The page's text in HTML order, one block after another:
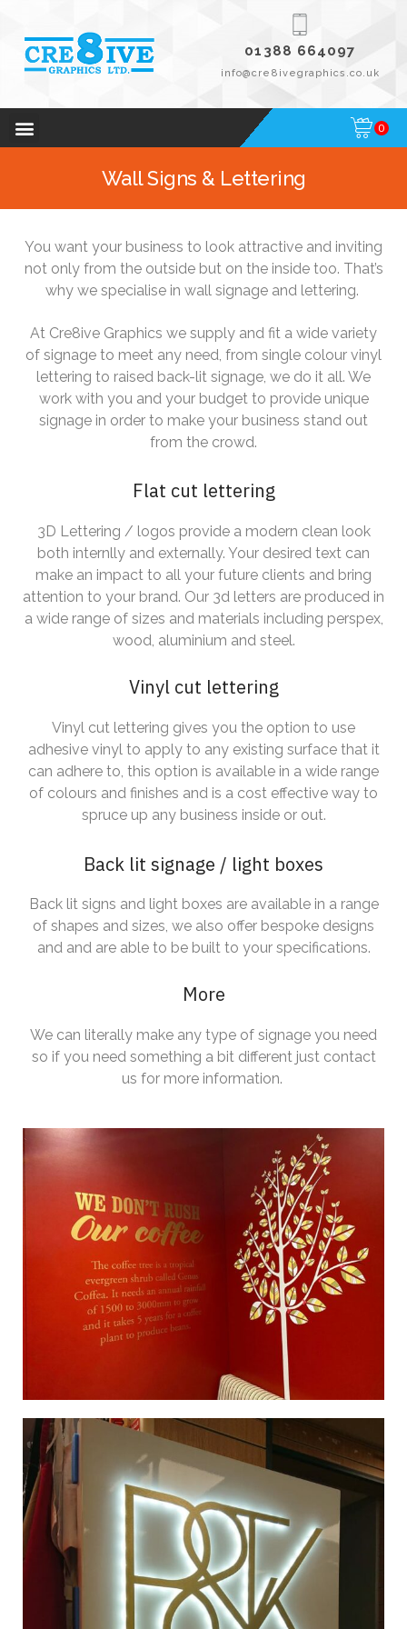
01388 664097
info@cre8ivegraphics.co.uk
0
Wall Signs & Lettering
You want your business to look attractive and inviting
not only from the outside but on the inside too. That’s
why we specialise in wall signage and lettering.
At Cre8ive Graphics we supply and fit a wide variety
of signage to meet any need, from single colour vinyl
lettering to raised back-lit signage, we do it all. We
work with you and your budget to provide unique
signage in order to make your business stand out
from the crowd.
Flat cut lettering
3D Lettering / logos provide a modern clean look
both internlly and externally. Your desired text can
make an impact to all your future clients and bring
attention to your brand. Our 3d letters are produced in
a wide range of sizes and materials including perspex,
wood, aluminium and steel.
Vinyl cut lettering
Vinyl cut lettering gives you the option to use
adhesive vinyl to apply to any existing surface that it
can adhere to, this option is available in a wide range
of colours and finishes and is a cost effective way to
spruce up any business inside or out.
Back lit signage / light boxes
Back lit signs and light boxes are available in a range
of shapes and sizes, we also offer bespoke designs
and and are able to be built to your specifications.
More
We can literally make any type of signage you need
so if you need something a bit different just contact
us for more information.